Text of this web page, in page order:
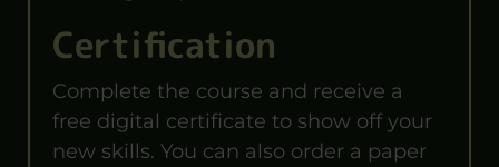
Certification
Complete the course and receive a
free digital certificate to show off your
new skills. You can also order a paper